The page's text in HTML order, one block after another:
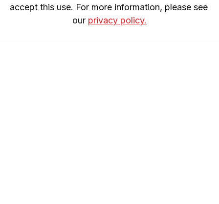
accept this use. For more information, please see
our privacy policy.